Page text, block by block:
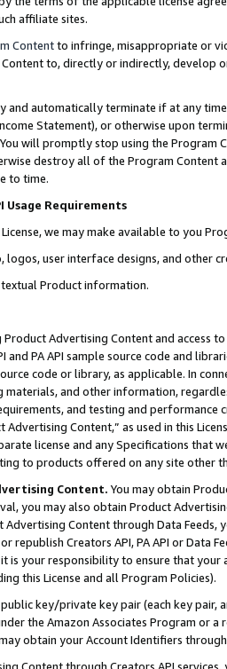
affiliate sites.
Contentto infringe, misappropriate or
to, directly or indirectly, develop
and automatically terminate if at any
Statement), or otherwise upon
will promptly stop using the Program
destroy all of the Program Content
to time.
Usage Requirements
License, we may make available to you
logos, user interface designs, and other
textual Product information.
Advertising Content and access
and PA API sample source code and
code or library, as applicable. In
materials, and other information,
and testing and
Advertising Content,” as used in this
license and any Specifications that
to products offered on any site other
Content. You may obtain
you may also obtain Product
Content through Data Feeds,
republish Creators API, PA API or Data
is your responsibility to ensure that your
this License and all Program Policies).
key/private key pair (each key pair,
the Amazon Associates Program or
obtain your Account Identifiers
Content through Creators API